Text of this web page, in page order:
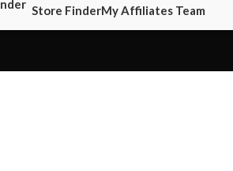
Store FinderMy Affiliates Team